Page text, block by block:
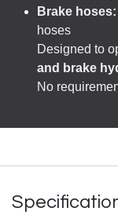
Brake hoses:
hoses
Designed to
and brake
No